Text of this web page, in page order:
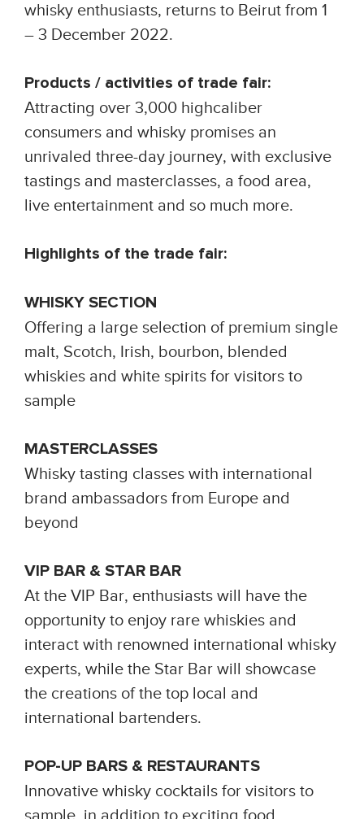
whisky enthusiasts, returns to Beirut from 1
– 3 December 2022.
Products / activities of trade fair:
Attracting over 3,000 highcaliber
consumers and whisky promises an
unrivaled three-day journey, with exclusive
tastings and masterclasses, a food area,
live entertainment and so much more.
Highlights of the trade fair:
WHISKY SECTION
Offering a large selection of premium single
malt, Scotch, Irish, bourbon, blended
whiskies and white spirits for visitors to
sample
MASTERCLASSES
Whisky tasting classes with international
brand ambassadors from Europe and
beyond
VIP BAR & STAR BAR
At the VIP Bar, enthusiasts will have the
opportunity to enjoy rare whiskies and
interact with renowned international whisky
experts, while the Star Bar will showcase
the creations of the top local and
international bartenders.
POP-UP BARS & RESTAURANTS
Innovative whisky cocktails for visitors to
sample, in addition to exciting food